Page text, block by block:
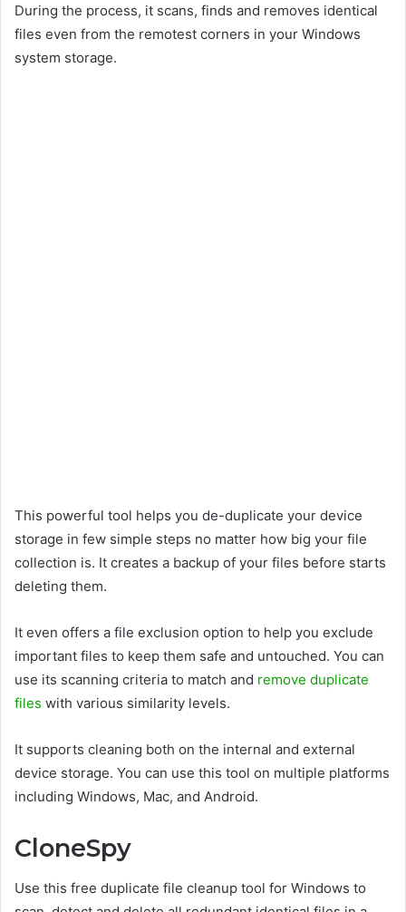
During the process, it scans, finds and removes identical
files even from the remotest corners in your Windows
system storage.
This powerful tool helps you de-duplicate your device
storage in few simple steps no matter how big your file
collection is. It creates a backup of your files before starts
deleting them.
It even offers a file exclusion option to help you exclude
important files to keep them safe and untouched. You can
use its scanning criteria to match and remove duplicate
files with various similarity levels.
It supports cleaning both on the internal and external
device storage. You can use this tool on multiple platforms
including Windows, Mac, and Android.
CloneSpy
Use this free duplicate file cleanup tool for Windows to